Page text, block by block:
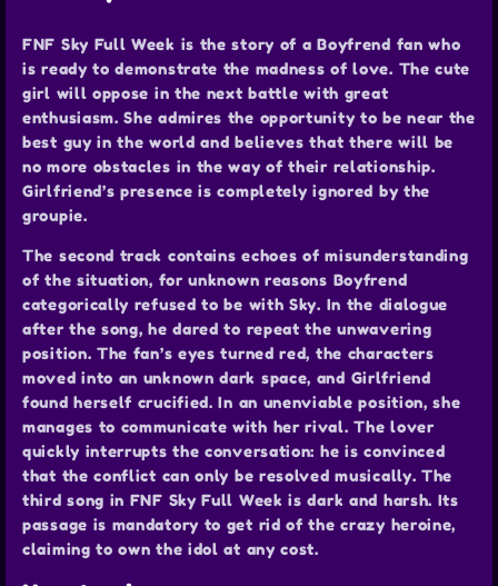
FNF Sky Full Week is the story of a Boyfrend fan who
is ready to demonstrate the madness of love. The cute
girl will oppose in the next battle with great
enthusiasm. She admires the opportunity to be near the
best guy in the world and believes that there will be
no more obstacles in the way of their relationship.
Girlfriend’s presence is completely ignored by the
groupie.
The second track contains echoes of misunderstanding
of the situation, for unknown reasons Boyfrend
categorically refused to be with Sky. In the dialogue
after the song, he dared to repeat the unwavering
position. The fan’s eyes turned red, the characters
moved into an unknown dark space, and Girlfriend
found herself crucified. In an unenviable position, she
manages to communicate with her rival. The lover
quickly interrupts the conversation: he is convinced
that the conflict can only be resolved musically. The
third song in FNF Sky Full Week is dark and harsh. Its
passage is mandatory to get rid of the crazy heroine,
claiming to own the idol at any cost.